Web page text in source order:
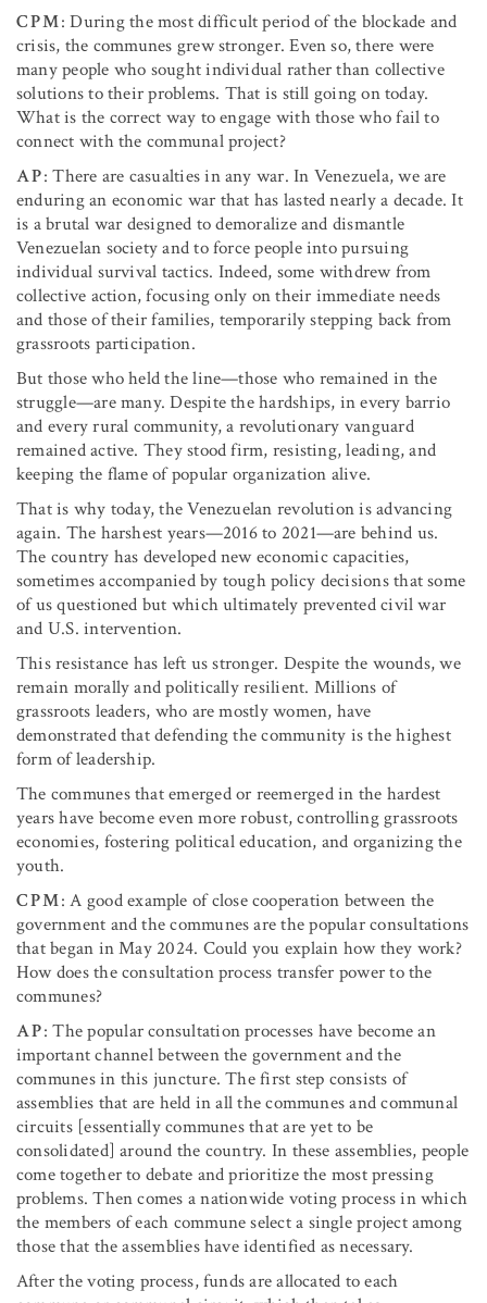
CPM: During the most difficult period of the blockade and
crisis, the communes grew stronger. Even so, there were
many people who sought individual rather than collective
solutions to their problems. That is still going on today.
What is the correct way to engage with those who fail to
connect with the communal project?
AP: There are casualties in any war. In Venezuela, we are
enduring an economic war that has lasted nearly a decade. It
is a brutal war designed to demoralize and dismantle
Venezuelan society and to force people into pursuing
individual survival tactics. Indeed, some withdrew from
collective action, focusing only on their immediate needs
and those of their families, temporarily stepping back from
grassroots participation.
But those who held the line—those who remained in the
struggle—are many. Despite the hardships, in every barrio
and every rural community, a revolutionary vanguard
remained active. They stood firm, resisting, leading, and
keeping the flame of popular organization alive.
That is why today, the Venezuelan revolution is advancing
again. The harshest years—2016 to 2021—are behind us.
The country has developed new economic capacities,
sometimes accompanied by tough policy decisions that some
of us questioned but which ultimately prevented civil war
and U.S. intervention.
This resistance has left us stronger. Despite the wounds, we
remain morally and politically resilient. Millions of
grassroots leaders, who are mostly women, have
demonstrated that defending the community is the highest
form of leadership.
The communes that emerged or reemerged in the hardest
years have become even more robust, controlling grassroots
economies, fostering political education, and organizing the
youth.
CPM: A good example of close cooperation between the
government and the communes are the popular consultations
that began in May 2024. Could you explain how they work?
How does the consultation process transfer power to the
communes?
AP: The popular consultation processes have become an
important channel between the government and the
communes in this juncture. The first step consists of
assemblies that are held in all the communes and communal
circuits [essentially communes that are yet to be
consolidated] around the country. In these assemblies, people
come together to debate and prioritize the most pressing
problems. Then comes a nationwide voting process in which
the members of each commune select a single project among
those that the assemblies have identified as necessary.
After the voting process, funds are allocated to each